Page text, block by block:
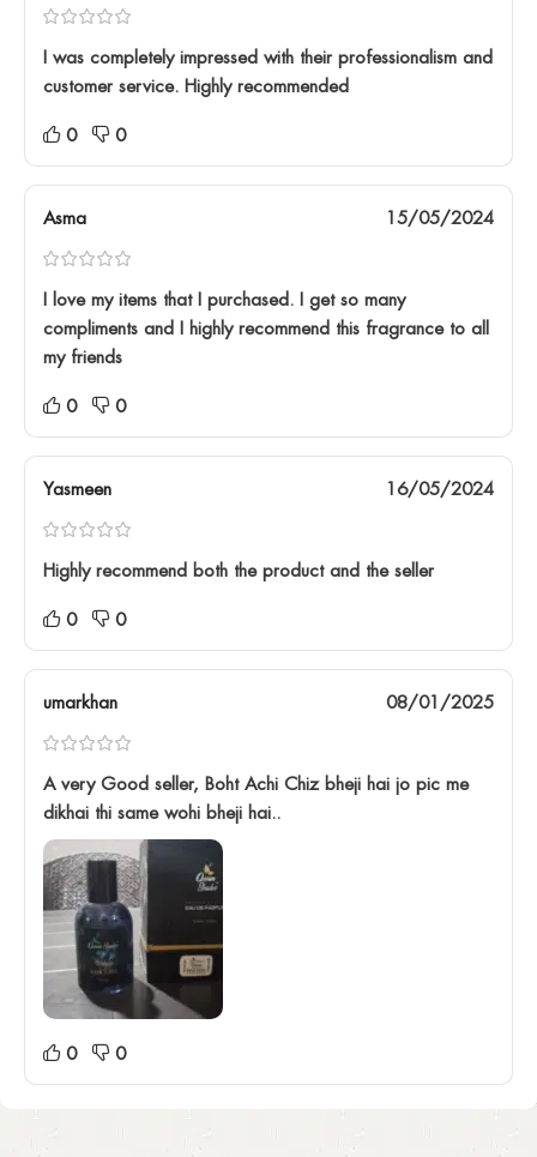
I was completely impressed with their professionalism and
customer service. Highly recommended
0 0
Asma 15/05/2024
I love my items that I purchased. I get so many
compliments and I highly recommend this fragrance to all
my friends
0 0
Yasmeen 16/05/2024
Highly recommend both the product and the seller
0 0
umarkhan 08/01/2025
A very Good seller, Boht Achi Chiz bheji hai jo pic me
dikhai thi same wohi bheji hai..
0 0